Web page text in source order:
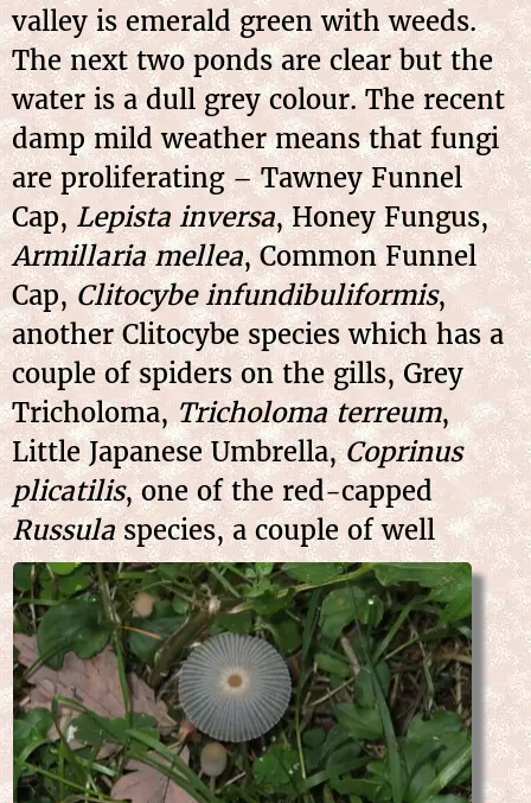
valley is emerald green with weeds.
The next two ponds are clear but the
water is a dull grey colour. The recent
damp mild weather means that fungi
are proliferating – Tawney Funnel
Cap, Lepista inversa, Honey Fungus,
Armillaria mellea, Common Funnel
Cap,Clitocybe infundibuliformis,
another Clitocybe species which has a
couple of spiders on the gills, Grey
Tricholoma, Tricholoma terreum,
Little Japanese Umbrella,Coprinus
plicatilis, one of the red-capped
Russulaspecies, a couple of well